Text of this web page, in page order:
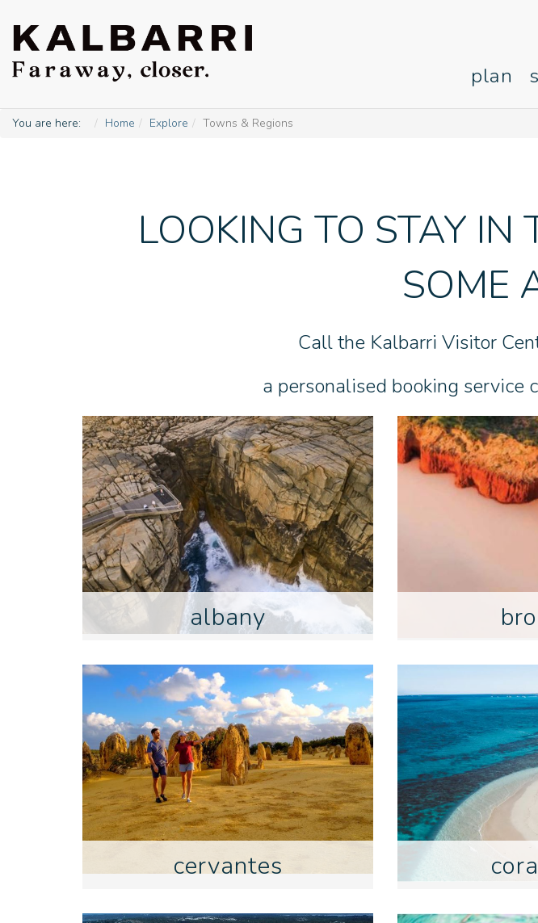
plan
You are here: Home Explore Towns & Regions
LOOKING TO STAY IN
SOME
Call the Kalbarri Visitor
a personalised booking service
albany
cervantes